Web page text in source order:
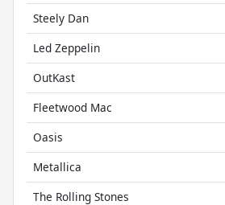
Steely Dan
Led Zeppelin
OutKast
Fleetwood Mac
Oasis
Metallica
The Rolling Stones